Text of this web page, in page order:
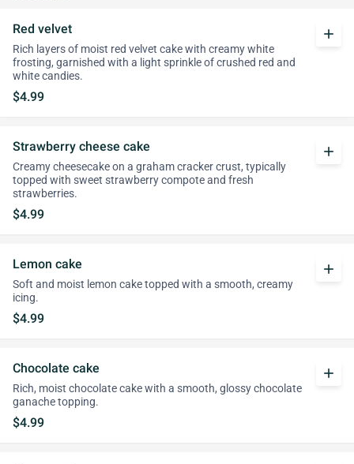
Red velvet
Rich layers of moist red velvet cake with creamy white
frosting, garnished with a light sprinkle of crushed red and
white candies.
$4.99
add
Strawberry cheese cake
Creamy cheesecake on a graham cracker crust, typically
topped with sweet strawberry compote and fresh
strawberries.
$4.99
add
Lemon cake
Soft and moist lemon cake topped with a smooth, creamy
icing.
$4.99
add
Chocolate cake
Rich, moist chocolate cake with a smooth, glossy chocolate
ganache topping.
$4.99
add